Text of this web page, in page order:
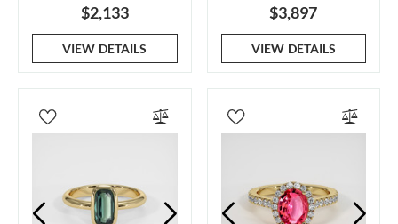
$2,133
VIEW DETAILS
$3,897
VIEW DETAILS